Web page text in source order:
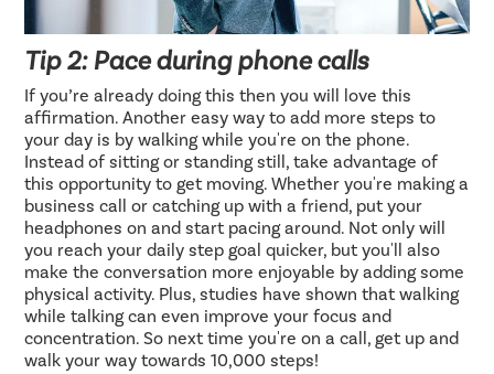
Tip 2: Pace during phone calls
If you’re already doing this then you will love this
affirmation. Another easy way to add more steps to
your day is by walking while you're on the phone.
Instead of sitting or standing still, take advantage of
this opportunity to get moving. Whether you're making a
business call or catching up with a friend, put your
headphones on and start pacing around. Not only will
you reach your daily step goal quicker, but you'll also
make the conversation more enjoyable by adding some
physical activity. Plus, studies have shown that walking
while talking can even improve your focus and
concentration. So next time you're on a call, get up and
walk your way towards 10,000 steps!